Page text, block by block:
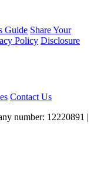
Guide Share Your
Policy Disclosure
Contact Us
number: 12220891 |